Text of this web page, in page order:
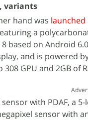
variants
hand was launched
a
based on Android
and is powered
GPU and 2GB of
with PDAF, a
sensor with